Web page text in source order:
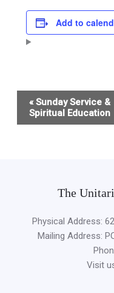
Add to
Event
Navigation
«Sunday Service &
Spiritual Education
The
Physical Address:
Mailing Address:
Visit